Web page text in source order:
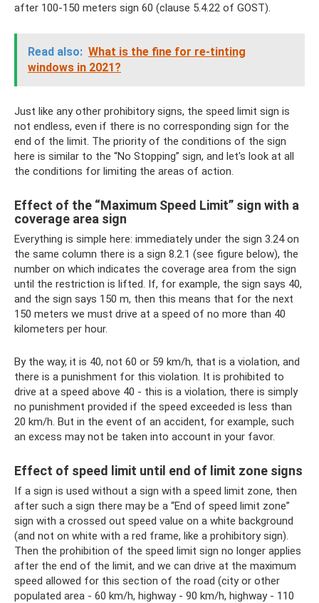
after 100-150 meters sign 60 (clause 5.4.22 of GOST).
Read also: What is the fine for re-tinting
windows in 2021?
Just like any other prohibitory signs, the speed limit sign is
not endless, even if there is no corresponding sign for the
end of the limit. The priority of the conditions of the sign
here is similar to the “No Stopping” sign, and let's look at all
the conditions for limiting the areas of action.
Effect of the “Maximum Speed ​​Limit” sign with a
coverage area sign
Everything is simple here: immediately under the sign 3.24 on
the same column there is a sign 8.2.1 (see figure below), the
number on which indicates the coverage area from the sign
until the restriction is lifted. If, for example, the sign says 40,
and the sign says 150 m, then this means that for the next
150 meters we must drive at a speed of no more than 40
kilometers per hour.
By the way, it is 40, not 60 or 59 km/h, that is a violation, and
there is a punishment for this violation. It is prohibited to
drive at a speed above 40 - this is a violation, there is simply
no punishment provided if the speed exceeded is less than
20 km/h. But in the event of an accident, for example, such
an excess may not be taken into account in your favor.
Effect of speed limit until end of limit zone signs
If a sign is used without a sign with a speed limit zone, then
after such a sign there may be a “End of speed limit zone”
sign with a crossed out speed value on a white background
(and not on white with a red frame, like a prohibitory sign).
Then the prohibition of the speed limit sign no longer applies
after the end of the limit, and we can drive at the maximum
speed allowed for this section of the road (city or other
populated area - 60 km/h, highway - 90 km/h, highway - 110